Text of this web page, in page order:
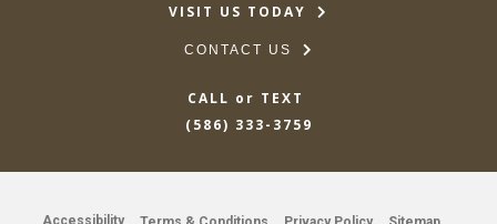
VISIT US TODAY
CONTACT US
CALL or TEXT
(586) 333-3759